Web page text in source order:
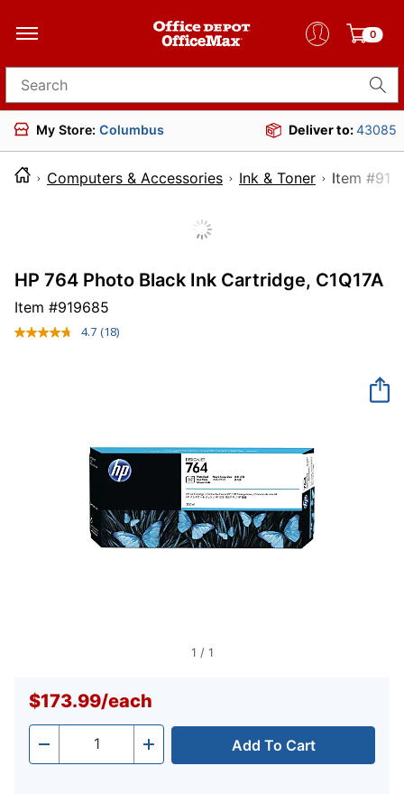
0
Search for products
My Store: Columbus Deliver to:43085
Computers & Accessories Ink & Toner Item
HP 764 Photo Black Ink Cartridge, C1Q17A
Item #919685
4.7 Read
(18)
1 / 1
$173.99/each
- Quantity + Add To Cart